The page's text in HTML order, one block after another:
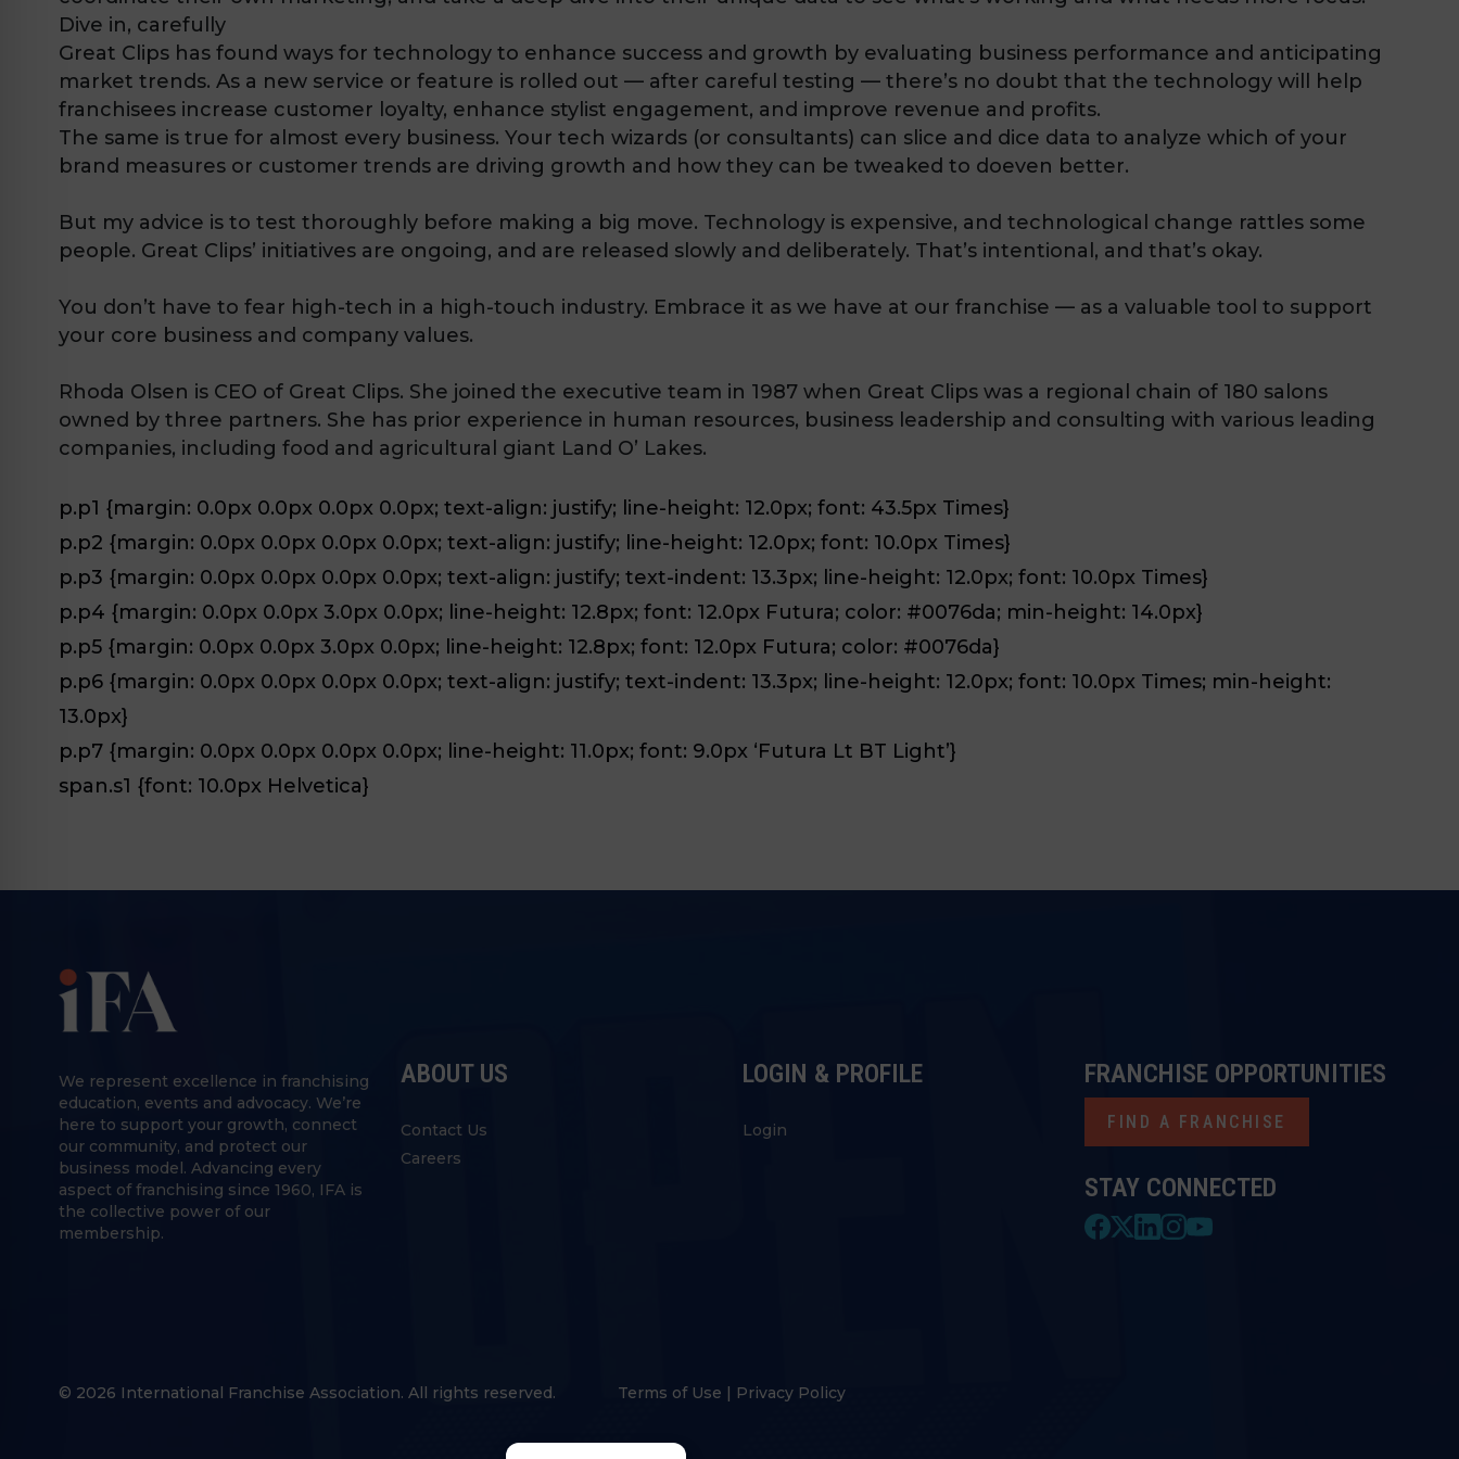
Dive in, carefully
Great Clips has found ways for technology to enhance success and growth by evaluating business performance and anticipating
market trends. As a new service or feature is rolled out — after careful testing — there’s no doubt that the technology will help
franchisees increase customer loyalty, enhance stylist engagement, and improve revenue and profits.
The same is true for almost every business. Your tech wizards (or consultants) can slice and dice data to analyze which of your
brand measures or customer trends are driving growth and how they can be tweaked to doeven better.
But my advice is to test thoroughly before making a big move. Technology is expensive, and technological change rattles some
people. Great Clips’ initiatives are ongoing, and are released slowly and deliberately. That’s intentional, and that’s okay.
You don’t have to fear high-tech in a high-touch industry. Embrace it as we have at our franchise — as a valuable tool to support
your core business and company values.
Rhoda Olsen is CEO of Great Clips. She joined the executive team in 1987 when Great Clips was a regional chain of 180 salons
owned by three partners. She has prior experience in human resources, business leadership and consulting with various leading
companies, including food and agricultural giant Land O’ Lakes.
p.p1 {margin: 0.0px 0.0px 0.0px 0.0px; text-align: justify; line-height: 12.0px; font: 43.5px Times}
p.p2 {margin: 0.0px 0.0px 0.0px 0.0px; text-align: justify; line-height: 12.0px; font: 10.0px Times}
p.p3 {margin: 0.0px 0.0px 0.0px 0.0px; text-align: justify; text-indent: 13.3px; line-height: 12.0px; font: 10.0px Times}
p.p4 {margin: 0.0px 0.0px 3.0px 0.0px; line-height: 12.8px; font: 12.0px Futura; color: #0076da; min-height: 14.0px}
p.p5 {margin: 0.0px 0.0px 3.0px 0.0px; line-height: 12.8px; font: 12.0px Futura; color: #0076da}
p.p6 {margin: 0.0px 0.0px 0.0px 0.0px; text-align: justify; text-indent: 13.3px; line-height: 12.0px; font: 10.0px Times; min-height:
13.0px}
p.p7 {margin: 0.0px 0.0px 0.0px 0.0px; line-height: 11.0px; font: 9.0px ‘Futura Lt BT Light’}
span.s1 {font: 10.0px Helvetica}
We represent excellence in franchising
education, events and advocacy. We’re
here to support your growth, connect
our community, and protect our
business model. Advancing every
aspect of franchising since 1960, IFA is
the collective power of our
membership.
ABOUT US
Contact Us
Careers
LOGIN & PROFILE
Login
STAY CONNECTED
FRANCHISE OPPORTUNITIES
FIND A FRANCHISE
© 2026 International Franchise Association. All rights reserved. Terms of Use | Privacy Policy